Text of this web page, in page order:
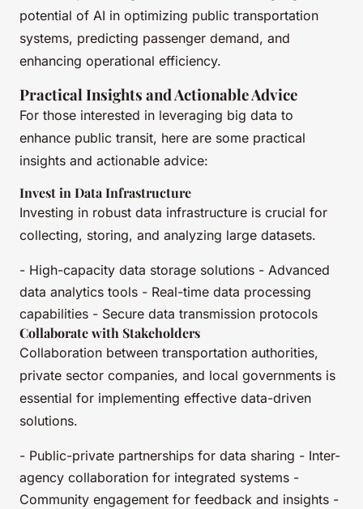
potential of AI in optimizing public transportation
systems, predicting passenger demand, and
enhancing operational efficiency.
Practical Insights and Actionable Advice
For those interested in leveraging big data to
enhance public transit, here are some practical
insights and actionable advice:
Invest in Data Infrastructure
Investing in robust data infrastructure is crucial for
collecting, storing, and analyzing large datasets.
- High-capacity data storage solutions - Advanced
data analytics tools - Real-time data processing
capabilities - Secure data transmission protocols
Collaborate with Stakeholders
Collaboration between transportation authorities,
private sector companies, and local governments is
essential for implementing effective data-driven
solutions.
- Public-private partnerships for data sharing - Inter-
agency collaboration for integrated systems -
Community engagement for feedback and insights -